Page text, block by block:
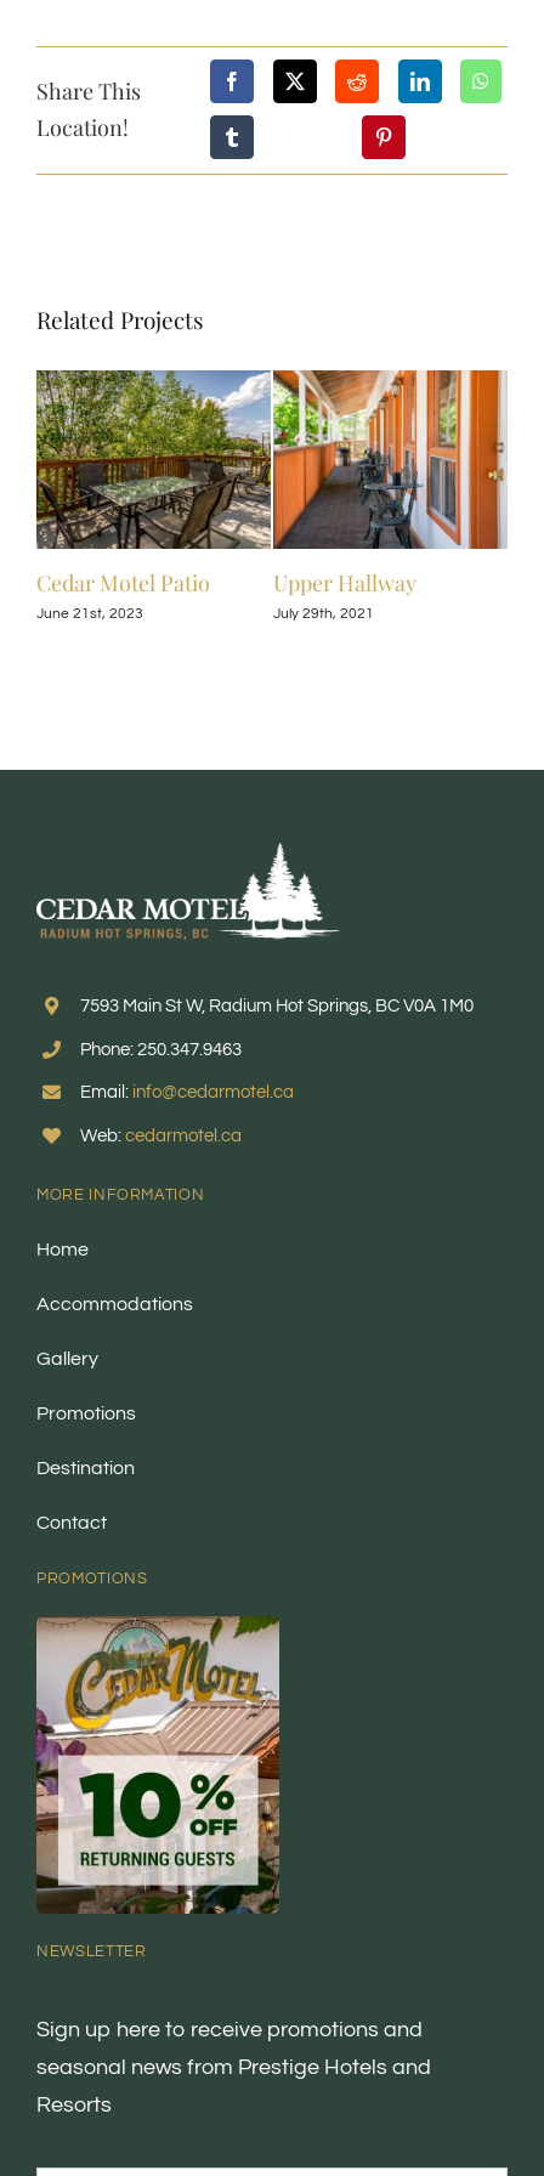
CONTACT
Share This
Location!
Related Projects
Cedar Motel Patio
June 21st, 2023
Upper Hallway
July 29th, 2021
7593 Main St W, Radium Hot Springs, BC V0A 1M0
Phone: 250.347.9463
Email: info@cedarmotel.ca
Web: cedarmotel.ca
MORE INFORMATION
Home
Accommodations
Gallery
Promotions
Destination
Contact
PROMOTIONS
NEWSLETTER
Sign up here to receive promotions and
seasonal news from Prestige Hotels and
Resorts